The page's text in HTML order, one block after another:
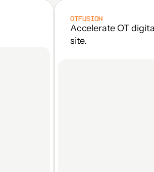
OTFUSION
Accelerate OT
site.